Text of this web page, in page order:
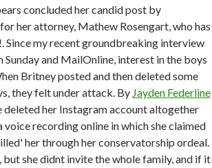
concluded her candid post by
her attorney, Mathew Rosengart, who has
Since my recent groundbreaking interview
and MailOnline, interest in the boys
Britney posted and then deleted some
they felt under attack. By Jayden Federline
deleted her Instagram account altogether
voice recording online in which she claimed
her through her conservatorship ordeal.
she didnt invite the whole family, and if it